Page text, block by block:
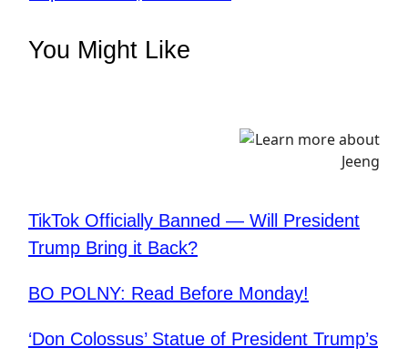
You Might Like
TikTok Officially Banned — Will President
Trump Bring it Back?
BO POLNY: Read Before Monday!
‘Don Colossus’ Statue of President Trump’s